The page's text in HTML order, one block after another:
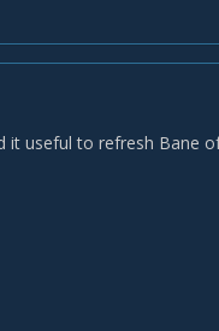
useful to refresh Bane